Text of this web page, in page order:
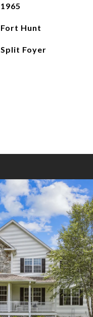
1965
Fort Hunt
Split Foyer